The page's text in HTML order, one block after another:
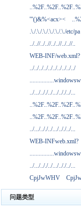
'"()&%<acx><
.\./.\./.\./.\./.\./.\./etc/pa
../..//../..//../..//../..//..
WEB-INF/web.xml?
../../../../../../../../../../
../.../.././../.../.././../...
../.../.././../.../.././../...
WEB-INFweb.xml?
../.../.././../.../.././../...
CpjJwWHV
问题类型